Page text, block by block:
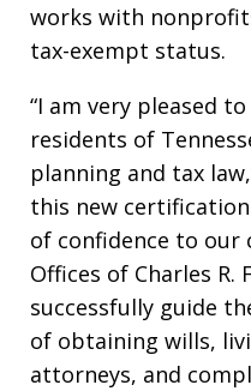
works with
tax-exempt status.
“I am very pleased
residents of
planning and tax
this new
of confidence to
Offices of Charles
successfully guide
of obtaining wills,
attorneys, and